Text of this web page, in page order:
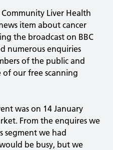
Liver Health
item about cancer
the broadcast on BBC
numerous enquiries
of the public and
our free scanning
was on 14 January
From the enquires we
segment we had
be busy, but we